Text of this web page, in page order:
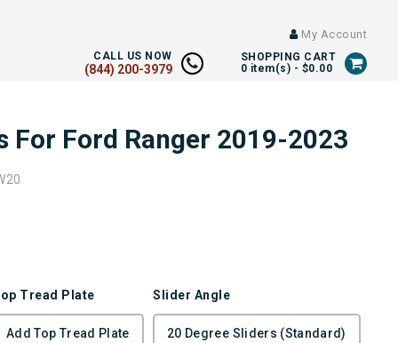
My Account
CALL US NOW
(844) 200-3979
SHOPPING CART
0 item(s) - $0.00
For Ford Ranger 2019-2023
Tread Plate Slider Angle